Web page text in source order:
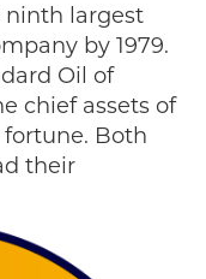
ninth largest
by 1979.
Oil of
chief assets of
Both
their